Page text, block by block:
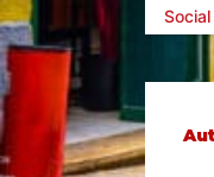
Social